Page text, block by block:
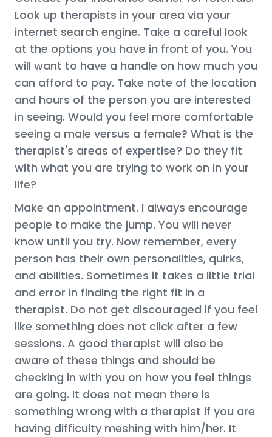
Look up therapists in your area via your
internet search engine. Take a careful look
at the options you have in front of you. You
will want to have a handle on how much you
can afford to pay. Take note of the location
and hours of the person you are interested
in seeing. Would you feel more comfortable
seeing a male versus a female? What is the
therapist's areas of expertise? Do they fit
with what you are trying to work on in your
life?
Make an appointment. I always encourage
people to make the jump. You will never
know until you try. Now remember, every
person has their own personalities, quirks,
and abilities. Sometimes it takes a little trial
and error in finding the right fit in a
therapist. Do not get discouraged if you feel
like something does not click after a few
sessions. A good therapist will also be
aware of these things and should be
checking in with you on how you feel things
are going. It does not mean there is
something wrong with a therapist if you are
having difficulty meshing with him/her. It